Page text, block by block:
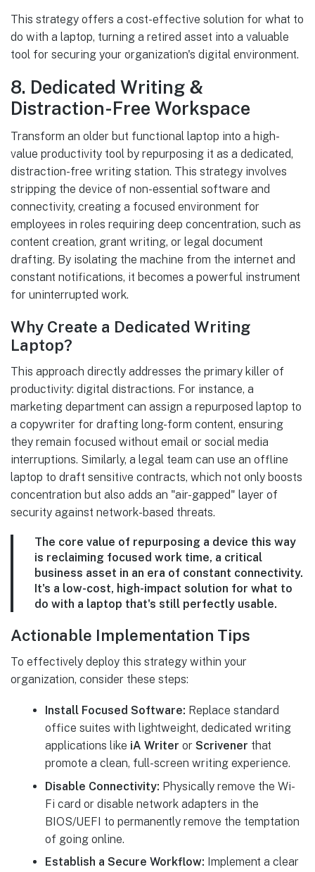
This strategy offers a cost-effective solution for what to
do with a laptop, turning a retired asset into a valuable
tool for securing your organization's digital environment.
8. Dedicated Writing &
Distraction-Free Workspace
Transform an older but functional laptop into a high-
value productivity tool by repurposing it as a dedicated,
distraction-free writing station. This strategy involves
stripping the device of non-essential software and
connectivity, creating a focused environment for
employees in roles requiring deep concentration, such as
content creation, grant writing, or legal document
drafting. By isolating the machine from the internet and
constant notifications, it becomes a powerful instrument
for uninterrupted work.
Why Create a Dedicated Writing
Laptop?
This approach directly addresses the primary killer of
productivity: digital distractions. For instance, a
marketing department can assign a repurposed laptop to
a copywriter for drafting long-form content, ensuring
they remain focused without email or social media
interruptions. Similarly, a legal team can use an offline
laptop to draft sensitive contracts, which not only boosts
concentration but also adds an "air-gapped" layer of
security against network-based threats.
The core value of repurposing a device this way
is reclaiming focused work time, a critical
business asset in an era of constant connectivity.
It's a low-cost, high-impact solution for what to
do with a laptop that's still perfectly usable.
Actionable Implementation Tips
To effectively deploy this strategy within your
organization, consider these steps:
Install Focused Software: Replace standard
office suites with lightweight, dedicated writing
applications like iA Writer or Scrivener that
promote a clean, full-screen writing experience.
Disable Connectivity: Physically remove the Wi-
Fi card or disable network adapters in the
BIOS/UEFI to permanently remove the temptation
of going online.
Establish a Secure Workflow: Implement a clear